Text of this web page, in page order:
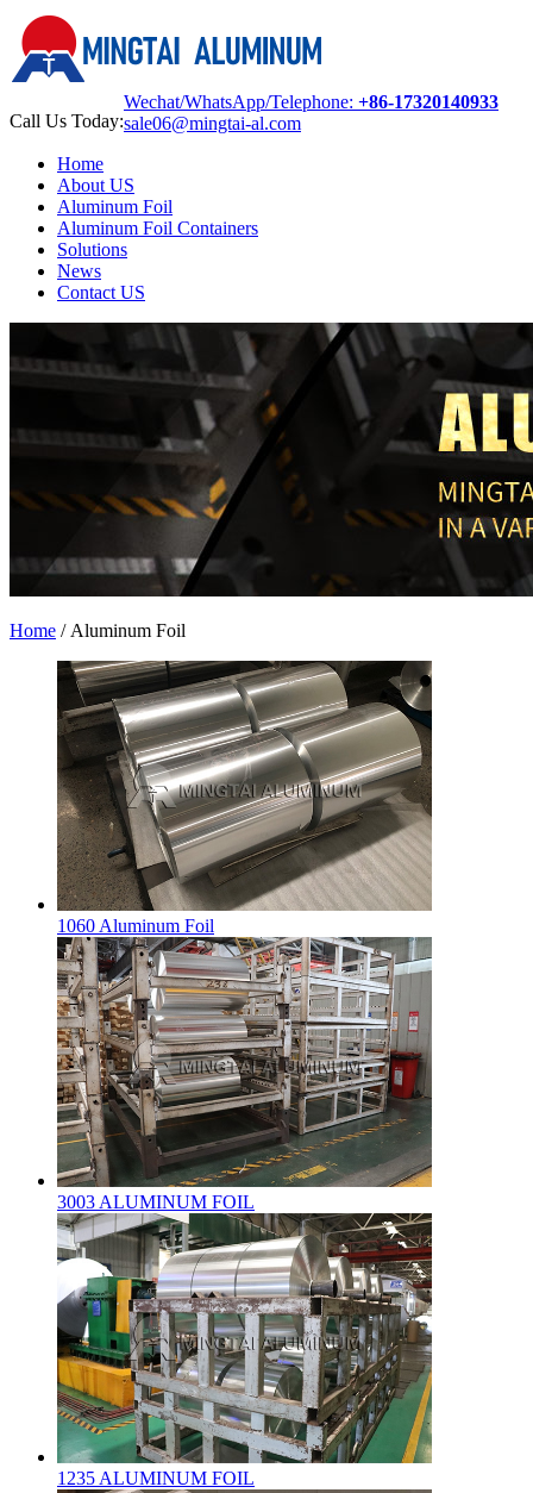
Call Us Today:
Wechat/WhatsApp/Telephone: +86-17320140933
sale06@mingtai-al.com
Home
About US
Aluminum Foil
Aluminum Foil Containers
Solutions
News
Contact US
Home / Aluminum Foil
1060 Aluminum Foil
3003 ALUMINUM FOIL
1235 ALUMINUM FOIL